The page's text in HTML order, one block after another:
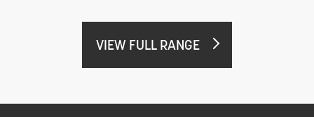
VIEW FULL RANGE